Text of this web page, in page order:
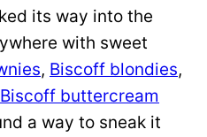
its way into the
with sweet
, Biscoff blondies,
Biscoff buttercream
a way to sneak it